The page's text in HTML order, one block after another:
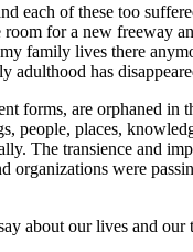
each of these too
for a new freeway
family lives there
adulthood has
forms, are orphaned
people, places,
The transience and
organizations were
about our lives and